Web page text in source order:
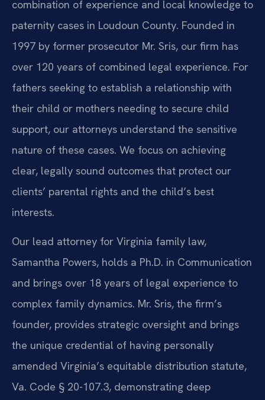
combination of experience and local knowledge to
paternity cases in Loudoun County. Founded in
1997 by former prosecutor Mr. Sris, our firm has
over 120 years of combined legal experience. For
fathers seeking to establish a relationship with
their child or mothers needing to secure child
support, our attorneys understand the sensitive
nature of these cases. We focus on achieving
clear, legally sound outcomes that protect our
clients’ parental rights and the child’s best
interests.
Our lead attorney for Virginia family law,
Samantha Powers, holds a Ph.D. in Communication
and brings over 18 years of legal experience to
complex family dynamics. Mr. Sris, the firm’s
founder, provides strategic oversight and brings
the unique credential of having personally
amended Virginia’s equitable distribution statute,
Va. Code § 20-107.3, demonstrating deep